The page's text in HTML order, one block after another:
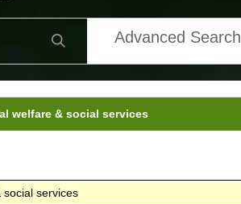
Advanced Search
welfare & social services
services